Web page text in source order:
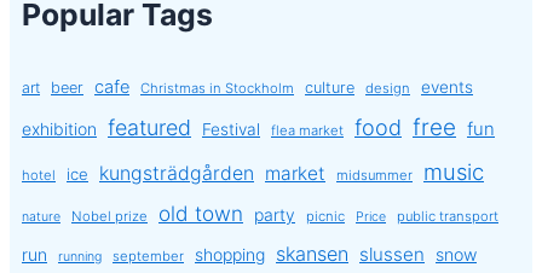
Popular Tags
art beer cafe Christmas in Stockholm culture design events
exhibition featured Festival flea market food free fun
hotel ice kungsträdgården market midsummer music
nature Nobel prize old town party picnic Price public transport
run running september shopping skansen slussen snow